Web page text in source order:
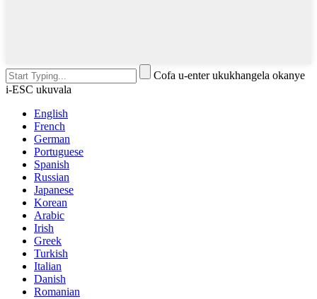
Cofa u-enter ukukhangela okanye
i-ESC ukuvala
English
French
German
Portuguese
Spanish
Russian
Japanese
Korean
Arabic
Irish
Greek
Turkish
Italian
Danish
Romanian